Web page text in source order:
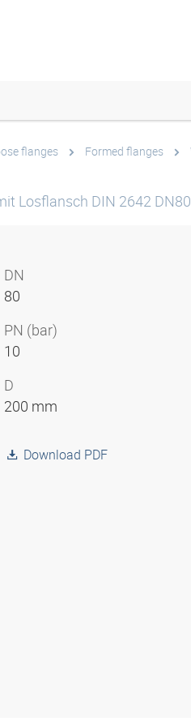
flanges Formed flanges
Losflansch DIN 2642
DN
80
PN (bar)
10
D
200 mm
Download PDF